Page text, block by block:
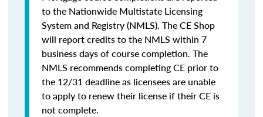
to the Nationwide Multistate Licensing
System and Registry (NMLS). The CE Shop
will report credits to the NMLS within 7
business days of course completion. The
NMLS recommends completing CE prior to
the 12/31 deadline as licensees are unable
to apply to renew their license if their CE is
not complete.